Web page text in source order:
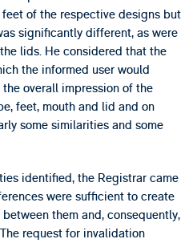
of the respective designs but
significantly different, as were
lids. He considered that the
the informed user would
overall impression of the
feet, mouth and lid and on
some similarities and some
identified, the Registrar came
were sufficient to create
them and, consequently,
request for invalidation